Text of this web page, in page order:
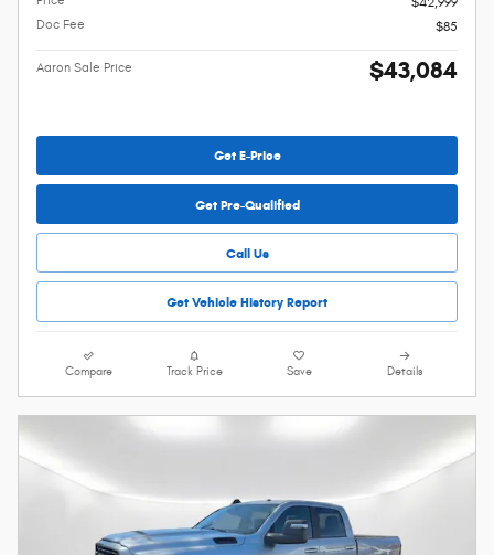
Doc Fee
$85
Aaron Sale Price $43,084
Get E-Price
Get Pre-Qualified
Call Us
Get Vehicle History Report
Compare Track Price Save Details